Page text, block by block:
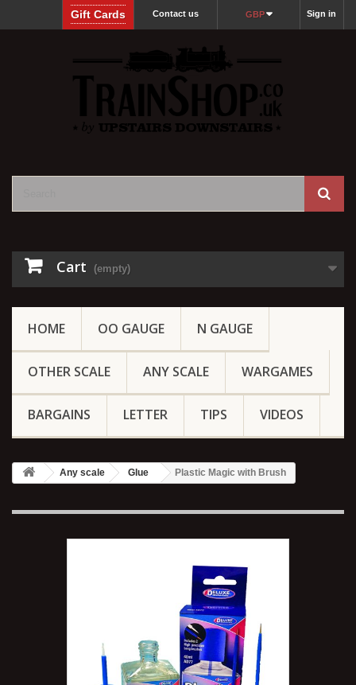
Sign in
GBP
Contact us
Gift Cards
Cart (empty)
HOME OO GAUGE N GAUGE
OTHER SCALE ANY SCALE WARGAMES
BARGAINS LETTER TIPS VIDEOS
Any scale Glue Plastic Magic with Brush